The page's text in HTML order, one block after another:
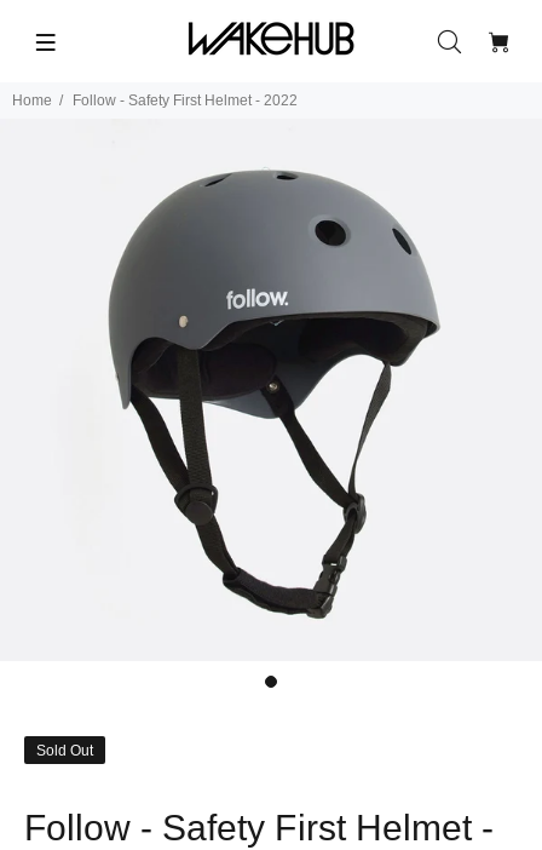
Home Follow - Safety First Helmet - 2022
Sold Out
Follow - Safety First Helmet -